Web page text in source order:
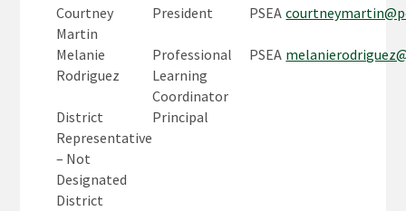
Courtney
Martin
President PSEA
Melanie
Rodriguez
Professional
Learning
Coordinator
PSEA
District
Representative
– Not
Designated
Principal
District